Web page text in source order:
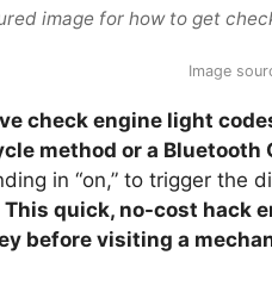
image for how to get
Image
check engine light
method or a Bluetooth
in “on,” to trigger the
This quick, no-cost hack
before visiting a